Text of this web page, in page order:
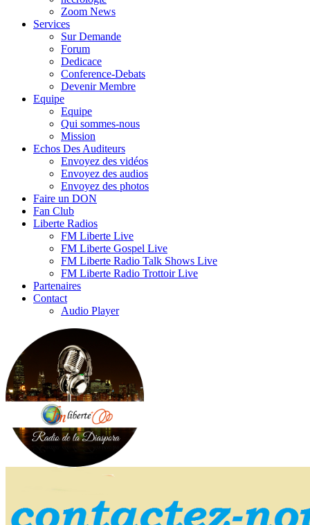
Zoom News
Services
Sur Demande
Forum
Dedicace
Conference-Debats
Devenir Membre
Equipe
Equipe
Qui sommes-nous
Mission
Echos Des Auditeurs
Envoyez des vidéos
Envoyez des audios
Envoyez des photos
Faire un DON
Fan Club
Liberte Radios
FM Liberte Live
FM Liberte Gospel Live
FM Liberte Radio Talk Shows Live
FM Liberte Radio Trottoir Live
Partenaires
Contact
Audio Player